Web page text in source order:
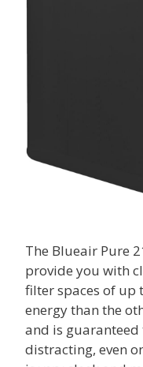
The Blueair Pure
provide you with
filter spaces of up
energy than the
and is
distracting, even